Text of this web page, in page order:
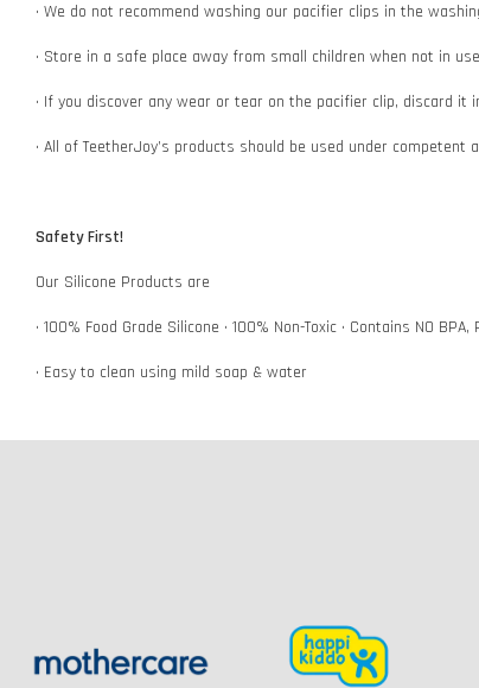
• We do not recommend washing our pacifier clips in the
• Store in a safe place away from small children when not in
• If you discover any wear or tear on the pacifier clip, discard it
• All of TeetherJoy’s products should be used under
Safety First!
Our Silicone Products are
• 100% Food Grade Silicone • 100% Non-Toxic • Contains NO
• Easy to clean using mild soap & water